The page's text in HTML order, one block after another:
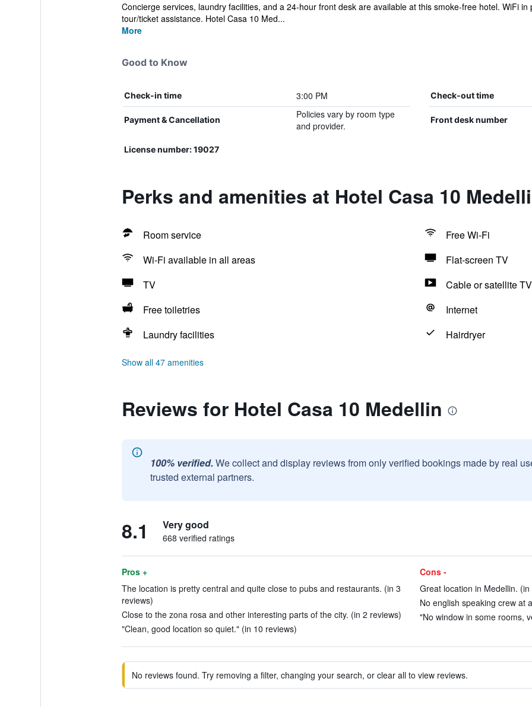
Concierge services, laundry facilities, and a 24-hour front desk are available at this smoke-free hotel. WiFi
tour/ticket assistance. Hotel Casa 10 Med...
More
Good to Know
Check-in time 3:00 PM Check-out time
Payment & Cancellation
Policies vary by room type
and provider.
Front desk number
License number: 19027
Perks and amenities at Hotel Casa 10
Room service
Free Wi-Fi
Wi-Fi available in all areas
Flat-screen TV
TV
Cable or satellite TV
Free toiletries
Internet
Laundry facilities
Hairdryer
Show all 47 amenities
Reviews for Hotel Casa 10 Medellin
100% verified. We collect and display reviews from only verified bookings made by real
trusted external partners.
8.1 Very good
668 verified ratings
Pros +
The location is pretty central and quite close to pubs and restaurants. (in 3
reviews)
Close to the zona rosa and other interesting parts of the city. (in 2 reviews)
"Clean, good location so quiet." (in 10 reviews)
Cons -
Great location in Medellin.
No english speaking crew at
"No window in some rooms,
No reviews found. Try removing a filter, changing your search, or clear all to view reviews.